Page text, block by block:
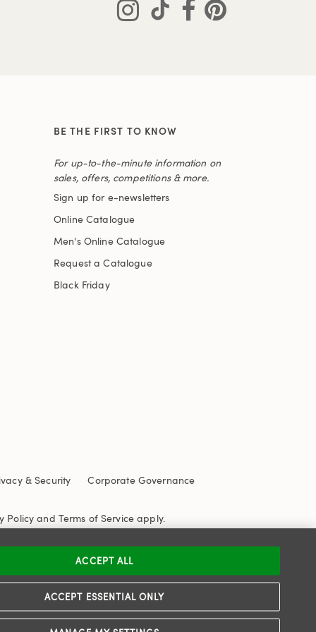
BE THE FIRST TO KNOW
For up-to-the-minute information on
sales, offers, competitions & more.
Sign up for e-newsletters
Online Catalogue
Men's Online Catalogue
Request a Catalogue
Black Friday
& Security
Corporate Governance
Policy and Terms of Service apply.
ACCEPT ESSENTIAL ONLY
ACCEPT ALL